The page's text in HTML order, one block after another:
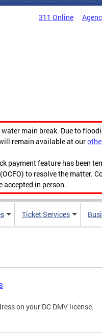
311 Online
main break. Due to
remain available at our
payment feature has been
to resolve the matter.
accepted in person.
Ticket Services
on your DC DMV license.